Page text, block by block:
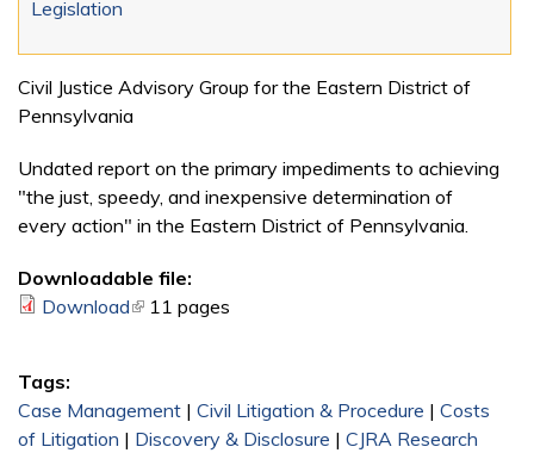
Legislation
Civil Justice Advisory Group for the Eastern District of
Pennsylvania
Undated report on the primary impediments to achieving
"the just, speedy, and inexpensive determination of
every action" in the Eastern District of Pennsylvania.
Downloadable file:
Download(link is external)
11 pages
Tags:
Case Management | Civil Litigation & Procedure | Costs
of Litigation | Discovery & Disclosure | CJRA Research